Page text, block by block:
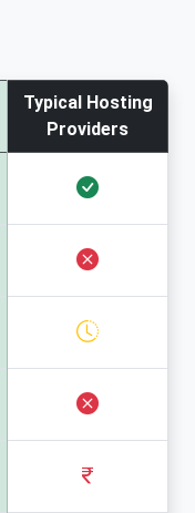
Typical Hosting
Providers